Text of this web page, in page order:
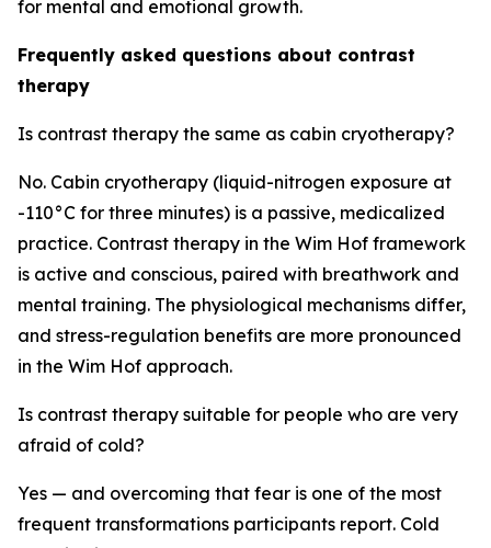
for mental and emotional growth.
Frequently asked questions about contrast
therapy
Is contrast therapy the same as cabin cryotherapy?
No. Cabin cryotherapy (liquid-nitrogen exposure at
-110°C for three minutes) is a passive, medicalized
practice. Contrast therapy in the Wim Hof framework
is active and conscious, paired with breathwork and
mental training. The physiological mechanisms differ,
and stress-regulation benefits are more pronounced
in the Wim Hof approach.
Is contrast therapy suitable for people who are very
afraid of cold?
Yes — and overcoming that fear is one of the most
frequent transformations participants report. Cold